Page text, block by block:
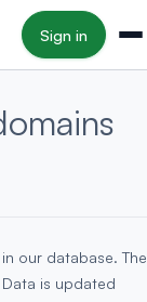
Sign in
in our database. The
is updated